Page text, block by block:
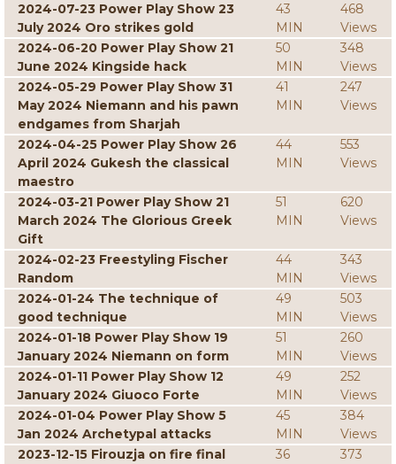
2024-07-23 Power Play Show 23
July 2024 Oro strikes gold
43
MIN
468
Views
2024-06-20 Power Play Show 21
June 2024 Kingside hack
50
MIN
348
Views
2024-05-29 Power Play Show 31
May 2024 Niemann and his pawn
endgames from Sharjah
41
MIN
247
Views
2024-04-25 Power Play Show 26
April 2024 Gukesh the classical
maestro
44
MIN
553
Views
2024-03-21 Power Play Show 21
March 2024 The Glorious Greek
Gift
51
MIN
620
Views
2024-02-23 Freestyling Fischer
Random
44
MIN
343
Views
2024-01-24 The technique of
good technique
49
MIN
503
Views
2024-01-18 Power Play Show 19
January 2024 Niemann on form
51
MIN
260
Views
2024-01-11 Power Play Show 12
January 2024 Giuoco Forte
49
MIN
252
Views
2024-01-04 Power Play Show 5
Jan 2024 Archetypal attacks
45
MIN
384
Views
2023-12-15 Firouzja on fire final
36
373